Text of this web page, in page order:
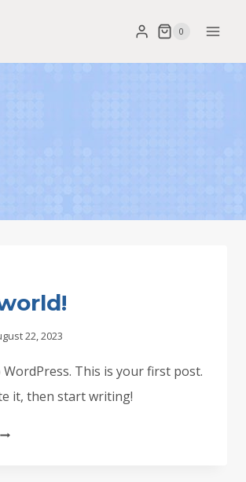
0
22, 2023
WordPress. This is your first post.
it, then start writing!